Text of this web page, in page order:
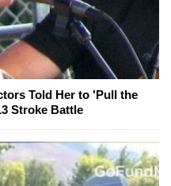
Told Her to 'Pull the
Stroke Battle